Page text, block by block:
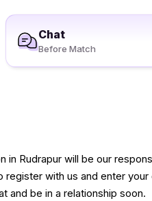
Chat
Before Match
Rudrapur will be our
with us and enter
and be in a relationship soon.